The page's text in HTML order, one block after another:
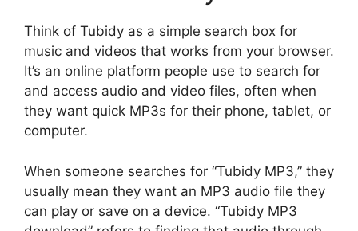
Think of Tubidy as a simple search box for
music and videos that works from your browser.
It’s an online platform people use to search for
and access audio and video files, often when
they want quick MP3s for their phone, tablet, or
computer.
When someone searches for “Tubidy MP3,” they
usually mean they want an MP3 audio file they
can play or save on a device. “Tubidy MP3